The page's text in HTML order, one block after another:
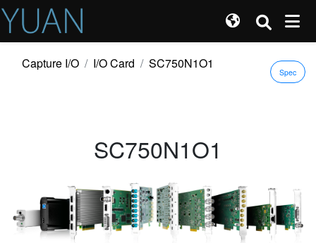
Capture I/O I/O Card SC750N1O1
Spec
SC750N1O1